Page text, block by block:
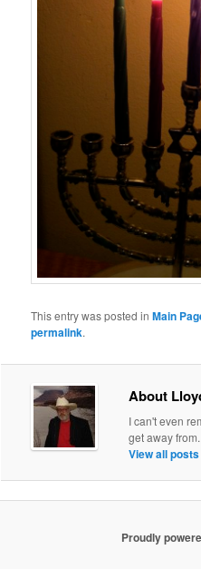
This entry was posted inMain
permalink.
About
I can't even
get away from.
View all
Proudly